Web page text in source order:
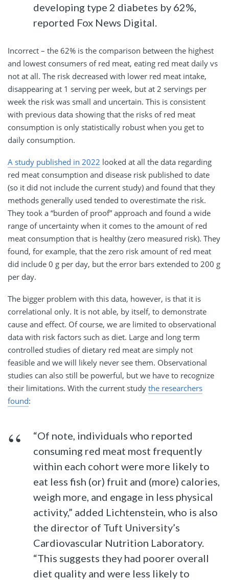
developing type 2 diabetes by 62%,
reported Fox News Digital.
Incorrect – the 62% is the comparison between the highest
and lowest consumers of red meat, eating red meat daily vs
not at all. The risk decreased with lower red meat intake,
disappearing at 1 serving per week, but at 2 servings per
week the risk was small and uncertain. This is consistent
with previous data showing that the risks of red meat
consumption is only statistically robust when you get to
daily consumption.
A study published in 2022 looked at all the data regarding
red meat consumption and disease risk published to date
(so it did not include the current study) and found that they
methods generally used tended to overestimate the risk.
They took a “burden of proof” approach and found a wide
range of uncertainty when it comes to the amount of red
meat consumption that is healthy (zero measured risk). They
found, for example, that the zero risk amount of red meat
did include 0 g per day, but the error bars extended to 200 g
per day.
The bigger problem with this data, however, is that it is
correlational only. It is not able, by itself, to demonstrate
cause and effect. Of course, we are limited to observational
data with risk factors such as diet. Large and long term
controlled studies of dietary red meat are simply not
feasible and we will likely never see them. Observational
studies can also still be powerful, but we have to recognize
their limitations. With the current study the researchers
found:
“Of note, individuals who reported
consuming red meat most frequently
within each cohort were more likely to
eat less fish (or) fruit and (more) calories,
weigh more, and engage in less physical
activity,” added Lichtenstein, who is also
the director of Tuft University’s
Cardiovascular Nutrition Laboratory.
“This suggests they had poorer overall
diet quality and were less likely to